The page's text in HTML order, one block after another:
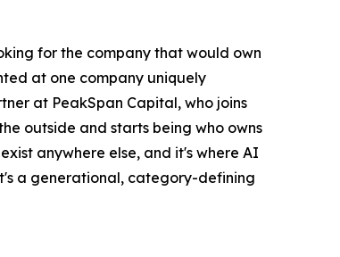
for the company that would own
at one company uniquely
at PeakSpan Capital, who joins
outside and starts being who owns
anywhere else, and it's where AI
a generational, category-defining